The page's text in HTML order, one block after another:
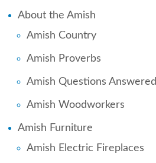
About the Amish
Amish Country
Amish Proverbs
Amish Questions Answered
Amish Woodworkers
Amish Furniture
Amish Electric Fireplaces